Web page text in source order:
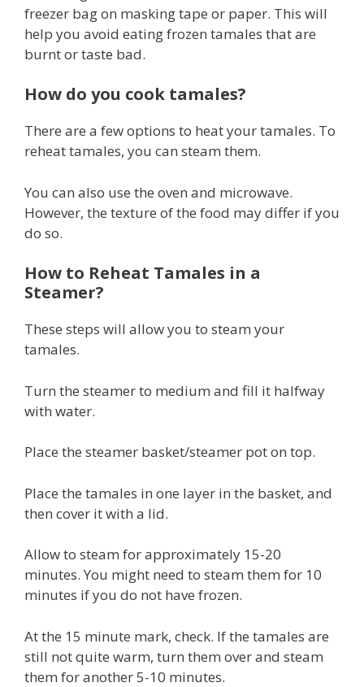
freezer bag on masking tape or paper. This will
help you avoid eating frozen tamales that are
burnt or taste bad.
How do you cook tamales?
There are a few options to heat your tamales. To
reheat tamales, you can steam them.
You can also use the oven and microwave.
However, the texture of the food may differ if you
do so.
How to Reheat Tamales in a
Steamer?
These steps will allow you to steam your
tamales.
Turn the steamer to medium and fill it halfway
with water.
Place the steamer basket/steamer pot on top.
Place the tamales in one layer in the basket, and
then cover it with a lid.
Allow to steam for approximately 15-20
minutes. You might need to steam them for 10
minutes if you do not have frozen.
At the 15 minute mark, check. If the tamales are
still not quite warm, turn them over and steam
them for another 5-10 minutes.